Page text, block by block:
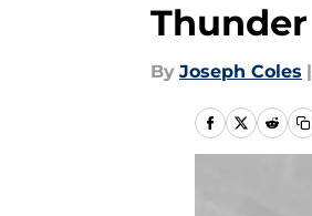
Thunder
By Joseph Coles |